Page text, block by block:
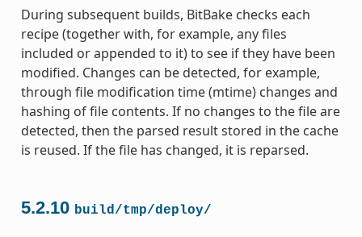
During subsequent builds, BitBake checks each
recipe (together with, for example, any files
included or appended to it) to see if they have been
modified. Changes can be detected, for example,
through file modification time (mtime) changes and
hashing of file contents. If no changes to the file are
detected, then the parsed result stored in the cache
is reused. If the file has changed, it is reparsed.
5.2.10 build/tmp/deploy/